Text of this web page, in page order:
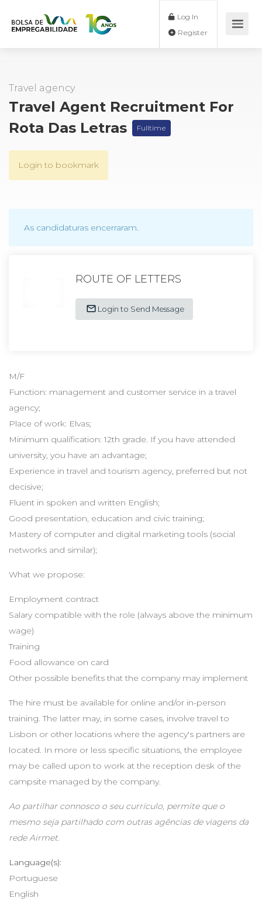
Log In
Travel agency
Travel Agent Recruitment For
Rota Das Letras
Fulltime
Login to bookmark
As candidaturas encerraram.
ROUTE OF LETTERS
Login to Send Message
M/F
Function: management and customer service in a travel
agency;
Place of work: Elvas;
Minimum qualification: 12th grade. If you have attended
university, you have an advantage;
Experience in travel and tourism agency, preferred but not
decisive;
Fluent in spoken and written English;
Good presentation, education and civic training;
Mastery of computer and digital marketing tools (social
networks and similar);
What we propose:
Employment contract
Salary compatible with the role (always above the minimum
wage)
Training
Food allowance on card
Other possible benefits that the company may implement
The hire must be available for online and/or in-person
training. The latter may, in some cases, involve travel to
Lisbon or other locations where the agency's partners are
located. In more or less specific situations, the employee
may be called upon to work at the reception desk of the
campsite managed by the company.
Ao partilhar connosco o seu currículo, permite que o
mesmo seja partilhado com outras agências de viagens da
rede Airmet.
Language(s):
Portuguese
English